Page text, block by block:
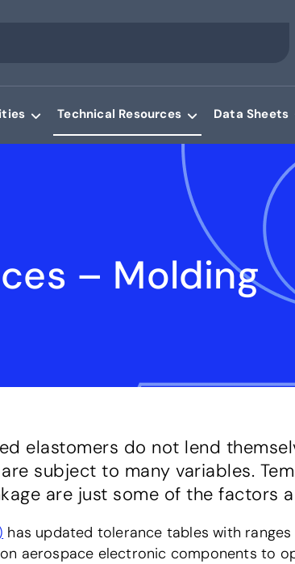
Technical Resources Data Sheets
– Molding
elastomers do not lend
subject to many variables.
are just some of the factors
has updated tolerance tables with
aerospace electronic components to